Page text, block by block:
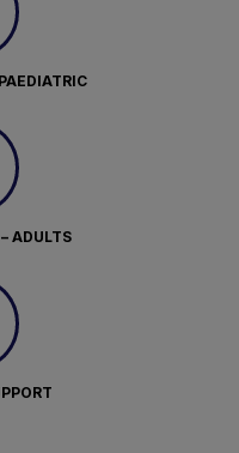
ADULTS